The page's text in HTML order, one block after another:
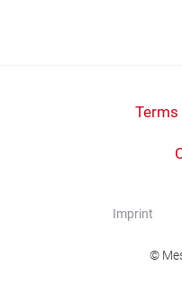
Terms
Imprint
©